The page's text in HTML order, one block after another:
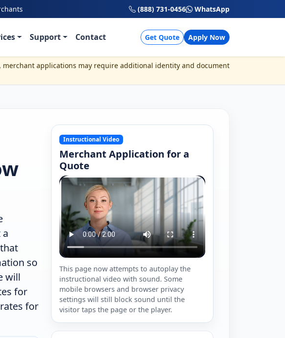
(888) 731-0456 WhatsApp
Support Contact Get Quote Apply Now
applications may require additional identity and document
so
will
for
for
Instructional Video
Merchant Application for a
Quote
This page now attempts to autoplay the
instructional video with sound. Some
mobile browsers and browser privacy
settings will still block sound until the
visitor taps the page or the player.